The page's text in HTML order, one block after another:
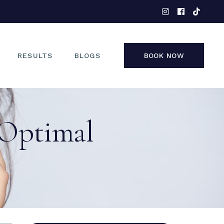
RESULTS
FACE
BLOGS BOOK NOW
FACE
NON-SURGICAL